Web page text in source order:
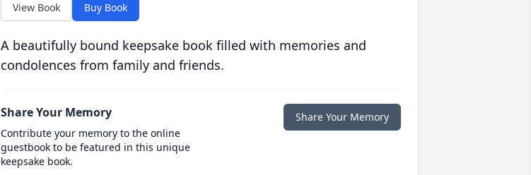
View Book Buy Book
A beautifully bound keepsake book filled with memories and
condolences from family and friends.
Share Your Memory
Contribute your memory to the online
guestbook to be featured in this unique
keepsake book.
Share Your Memory